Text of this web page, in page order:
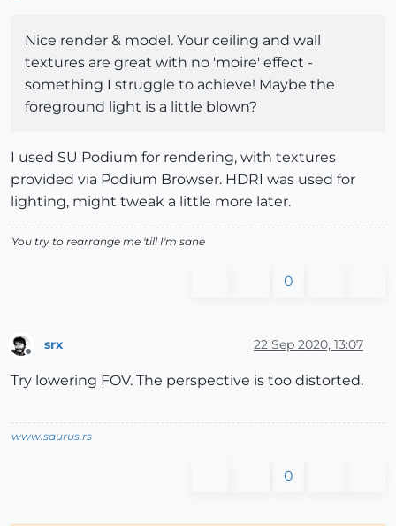
Nice render & model. Your ceiling and wall
textures are great with no 'moire' effect -
something I struggle to achieve! Maybe the
foreground light is a little blown?
I used SU Podium for rendering, with textures
provided via Podium Browser. HDRI was used for
lighting, might tweak a little more later.
You try to rearrange me 'till I'm sane
0
Offline
srx 22 Sep 2020, 13:07
Try lowering FOV. The perspective is too distorted.
www.saurus.rs
0